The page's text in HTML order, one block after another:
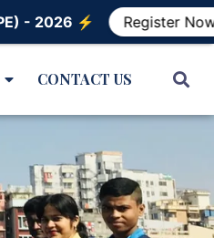
CONTACT US
Register Now!